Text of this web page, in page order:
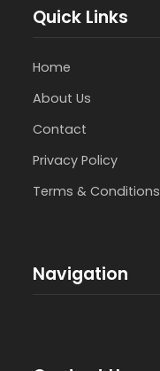
Quick Links
Home
About Us
Contact
Privacy Policy
Terms & Conditions
Navigation